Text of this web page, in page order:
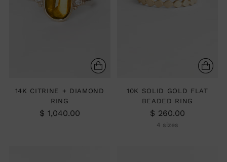
14K CITRINE + DIAMOND
RING
$ 1,040.00
10K SOLID GOLD FLAT
BEADED RING
$ 260.00
4 sizes